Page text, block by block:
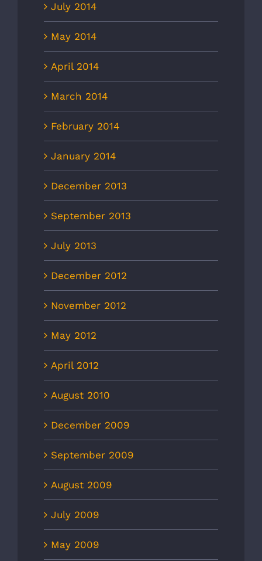
July 2014
May 2014
April 2014
March 2014
February 2014
January 2014
December 2013
September 2013
July 2013
December 2012
November 2012
May 2012
April 2012
August 2010
December 2009
September 2009
August 2009
July 2009
May 2009